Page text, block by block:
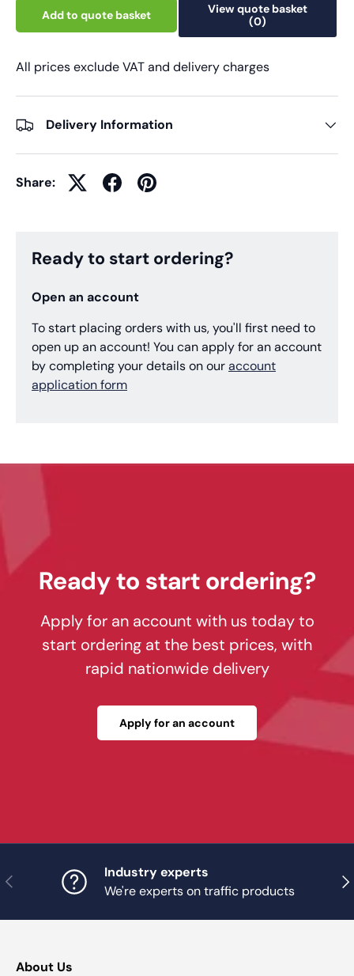
Add to quote basket
View quote basket
(0)
All prices exclude VAT and delivery charges
Delivery Information
Share:
Ready to start ordering?
Open an account
To start placing orders with us, you'll first need to
open up an account! You can apply for an account
by completing your details on ouraccount
application form
Ready to start ordering?
Apply for an account with us today to
start ordering at the best prices, with
rapid nationwide delivery
Apply for an account
Previous
Industry experts
We're experts on traffic products
About Us